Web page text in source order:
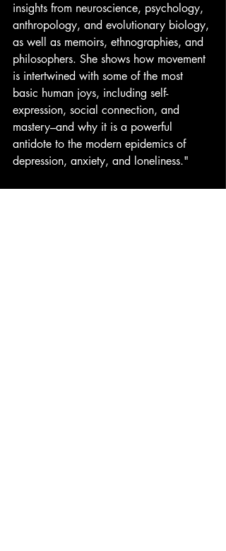
insights from neuroscience, psychology,
anthropology, and evolutionary biology,
as well as memoirs, ethnographies, and
philosophers. She shows how movement
is intertwined with some of the most
basic human joys, including self-
expression, social connection, and
mastery–and why it is a powerful
antidote to the modern epidemics of
depression, anxiety, and loneliness."